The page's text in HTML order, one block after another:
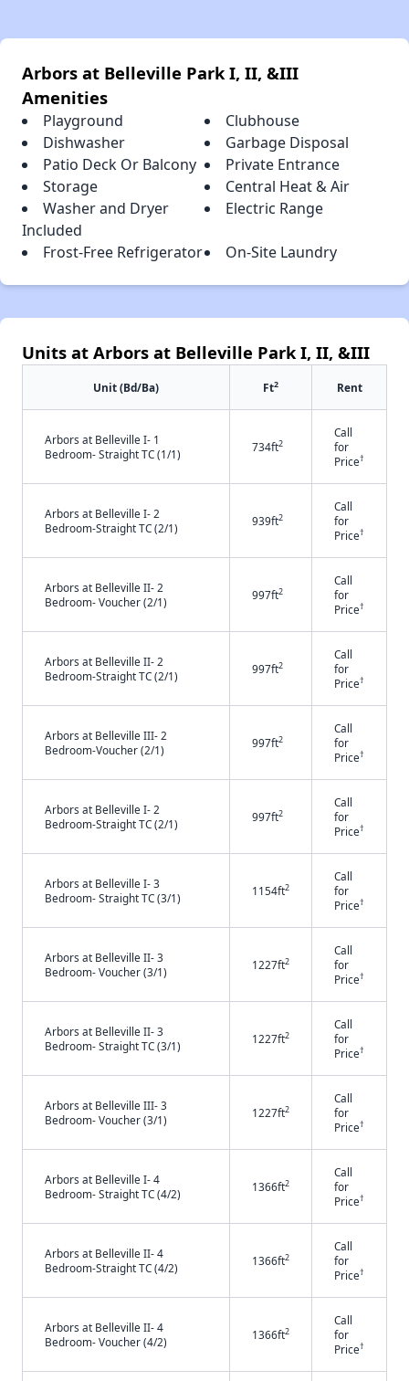
Arbors at Belleville Park I, II, &III
Amenities
Playground
Clubhouse
Dishwasher
Garbage Disposal
Patio Deck Or Balcony
Private Entrance
Storage
Central Heat & Air
Washer and Dryer
Included
Electric Range
Frost-Free Refrigerator On-Site Laundry
Units at Arbors at Belleville Park I, II, &III
Unit (Bd/Ba) Ft2 Rent
Arbors at Belleville I- 1
Bedroom- Straight TC (1/1)
734ft2
Call
for
Price†
Arbors at Belleville I- 2
Bedroom-Straight TC (2/1)
939ft2
Call
for
Price†
Arbors at Belleville II- 2
Bedroom- Voucher (2/1)
997ft2
Call
for
Price†
Arbors at Belleville II- 2
Bedroom-Straight TC (2/1)
997ft2
Call
for
Price†
Arbors at Belleville III- 2
Bedroom-Voucher (2/1)
997ft2
Call
for
Price†
Arbors at Belleville I- 2
Bedroom-Straight TC (2/1)
997ft2
Call
for
Price†
Arbors at Belleville I- 3
Bedroom- Straight TC (3/1)
1154ft2
Call
for
Price†
Arbors at Belleville II- 3
Bedroom- Voucher (3/1)
1227ft2
Call
for
Price†
Arbors at Belleville II- 3
Bedroom- Straight TC (3/1)
1227ft2
Call
for
Price†
Arbors at Belleville III- 3
Bedroom- Voucher (3/1)
1227ft2
Call
for
Price†
Arbors at Belleville I- 4
Bedroom- Straight TC (4/2)
1366ft2
Call
for
Price†
Arbors at Belleville II- 4
Bedroom-Straight TC (4/2)
1366ft2
Call
for
Price†
Arbors at Belleville II- 4
Bedroom- Voucher (4/2)
1366ft2
Call
for
Price†